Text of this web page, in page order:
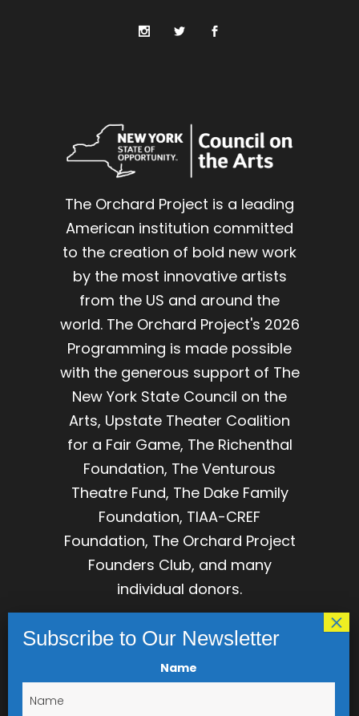
The Orchard Project is a leading
American institution committed
to the creation of bold new work
by the most innovative artists
from the US and around the
world. The Orchard Project's 2026
Programming is made possible
with the generous support of The
New York State Council on the
Arts, Upstate Theater Coalition
for a Fair Game, The Richenthal
Foundation, The Venturous
Theatre Fund, The Dake Family
Foundation, TIAA-CREF
Foundation, The Orchard Project
Founders Club, and many
individual donors.
incorporated as The Association
for Development of Dramatic
Name